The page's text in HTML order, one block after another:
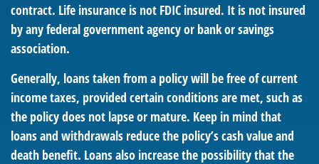
contract. Life insurance is not FDIC insured. It is not insured
by any federal government agency or bank or savings
association.
Generally, loans taken from a policy will be free of current
income taxes, provided certain conditions are met, such as
the policy does not lapse or mature. Keep in mind that
loans and withdrawals reduce the policy’s cash value and
death benefit. Loans also increase the possibility that the